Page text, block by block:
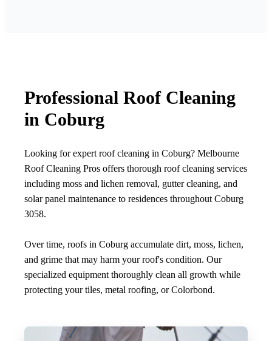
Professional Roof Cleaning
in Coburg
Looking for expert roof cleaning in Coburg? Melbourne
Roof Cleaning Pros offers thorough roof cleaning services
including moss and lichen removal, gutter cleaning, and
solar panel maintenance to residences throughout Coburg
3058.
Over time, roofs in Coburg accumulate dirt, moss, lichen,
and grime that may harm your roof's condition. Our
specialized equipment thoroughly clean all growth while
protecting your tiles, metal roofing, or Colorbond.